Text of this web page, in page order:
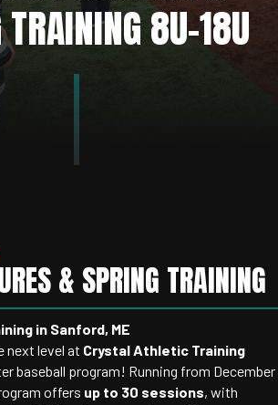
8U-18U
& SPRING TRAINING
in Sanford, ME
next level at Crystal Athletic Training
baseball program! Running from December
offers up to 30 sessions, with